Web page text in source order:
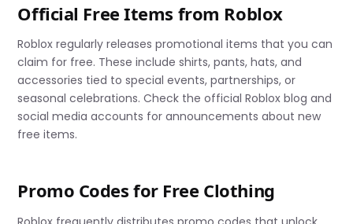
Official Free Items from Roblox
Roblox regularly releases promotional items that you can
claim for free. These include shirts, pants, hats, and
accessories tied to special events, partnerships, or
seasonal celebrations. Check the official Roblox blog and
social media accounts for announcements about new
free items.
Promo Codes for Free Clothing